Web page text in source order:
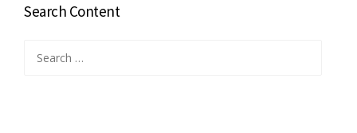
Search Content
for: